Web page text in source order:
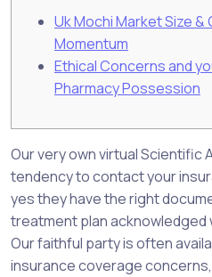
Uk Mochi Market Size &
Momentum
Ethical Concerns and
Pharmacy Possession
Our very own virtual Scientific
tendency to contact your
yes they have the right
treatment plan acknowledged
Our faithful party is often
insurance coverage